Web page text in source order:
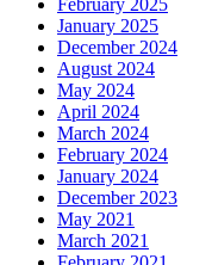
February 2025
January 2025
December 2024
August 2024
May 2024
April 2024
March 2024
February 2024
January 2024
December 2023
May 2021
March 2021